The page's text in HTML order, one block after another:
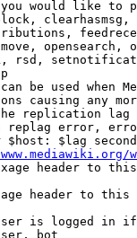
would like to
opensearch,
rsd,
be used when
causing any
replication
error,
$host: $lag
header to
header to
is logged in
bot